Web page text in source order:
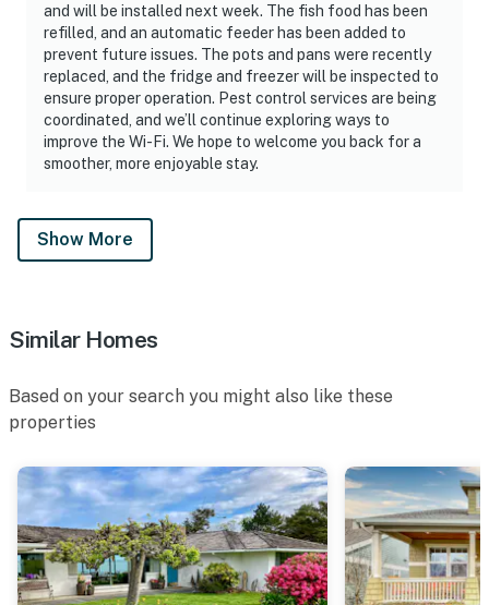
and will be installed next week. The fish food has been
refilled, and an automatic feeder has been added to
prevent future issues. The pots and pans were recently
replaced, and the fridge and freezer will be inspected to
ensure proper operation. Pest control services are being
coordinated, and we’ll continue exploring ways to
improve the Wi-Fi. We hope to welcome you back for a
smoother, more enjoyable stay.
Show More
Similar Homes
Based on your search you might also like these
properties